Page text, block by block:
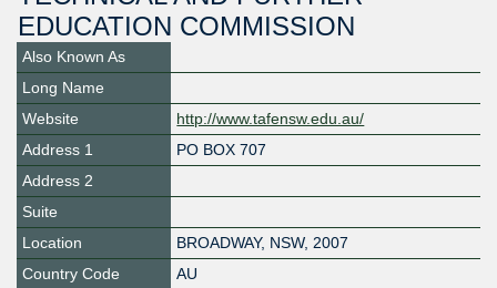
EDUCATION COMMISSION
Also Known As
Long Name
Website
http://www.tafensw.edu.au/
Address 1
PO BOX 707
Address 2
Suite
Location
BROADWAY, NSW, 2007
Country Code
AU